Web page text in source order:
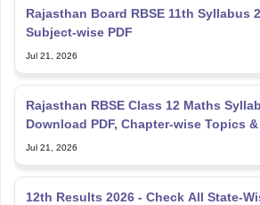
Rajasthan Board RBSE 11th Syllabus
Subject-wise PDF
Jul 21, 2026
Rajasthan RBSE Class 12 Maths
Download PDF, Chapter-wise Topics
Jul 21, 2026
12th Results 2026 - Check All State-